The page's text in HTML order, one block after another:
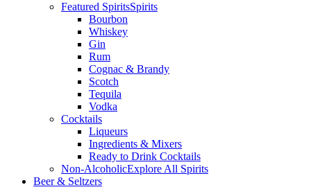
Featured SpiritsSpirits
Bourbon
Whiskey
Gin
Rum
Cognac & Brandy
Scotch
Tequila
Vodka
Cocktails
Liqueurs
Ingredients & Mixers
Ready to Drink Cocktails
Non-AlcoholicExplore All Spirits
Beer & Seltzers